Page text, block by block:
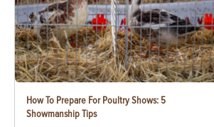
How To Prepare For Poultry Shows: 5
Showmanship Tips